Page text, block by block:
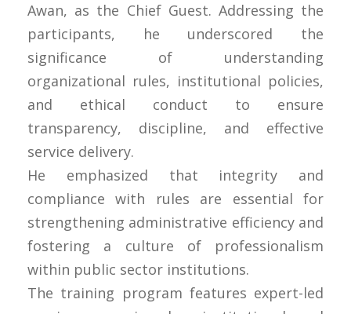
Awan, as the Chief Guest. Addressing the
participants, he underscored the
significance of understanding
organizational rules, institutional policies,
and ethical conduct to ensure
transparency, discipline, and effective
service delivery.
He emphasized that integrity and
compliance with rules are essential for
strengthening administrative efficiency and
fostering a culture of professionalism
within public sector institutions.
The training program features expert-led